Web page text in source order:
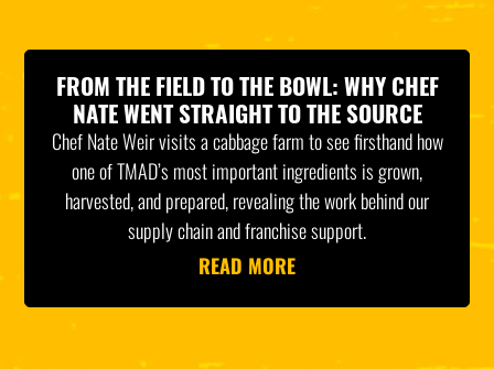
FROM THE FIELD TO THE BOWL: WHY CHEF
NATE WENT STRAIGHT TO THE SOURCE
Chef Nate Weir visits a cabbage farm to see firsthand how
one of TMAD’s most important ingredients is grown,
harvested, and prepared, revealing the work behind our
supply chain and franchise support.
READ MORE